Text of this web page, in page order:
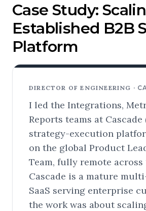
Case Study:
Established B2B
Platform
DIRECTOR OF ENGINEERING ·
I led the Integrations,
Reports teams at Cascade
strategy-execution
on the global Product
Team, fully remote across
Cascade is a mature
SaaS serving enterprise
the work was about